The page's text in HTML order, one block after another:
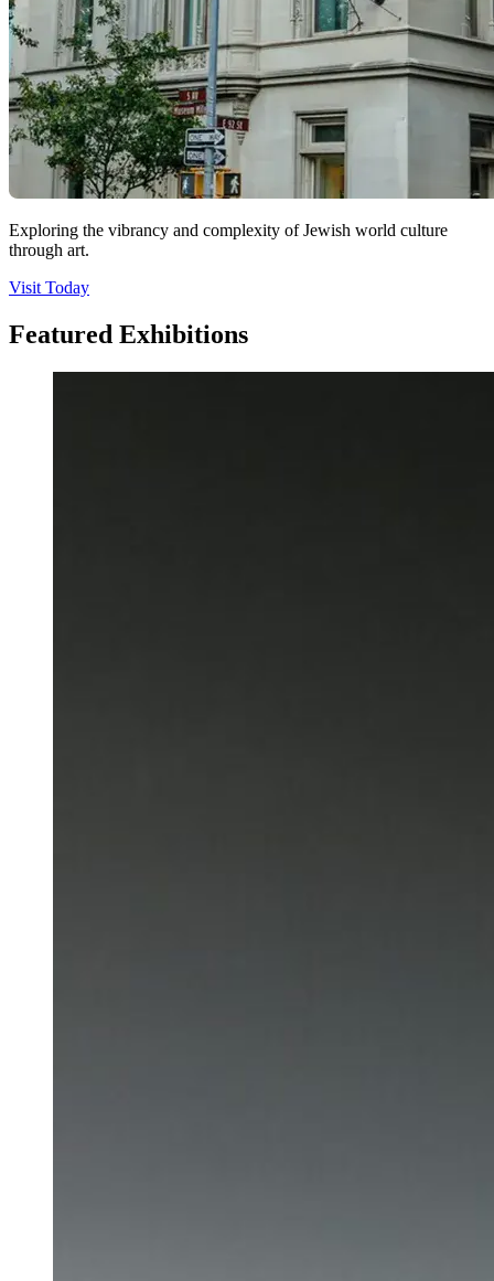
Exploring the vibrancy and complexity of Jewish world culture
through art.
Visit Today
Featured Exhibitions